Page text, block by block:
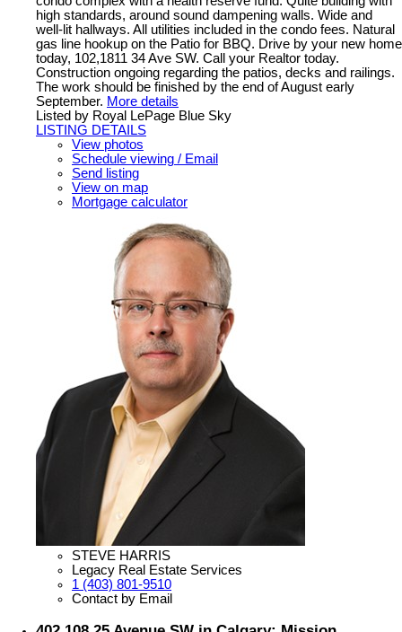
high standards, around sound dampening walls. Wide and
well-lit hallways. All utilities included in the condo fees. Natural
gas line hookup on the Patio for BBQ. Drive by your new home
today, 102,1811 34 Ave SW. Call your Realtor today.
Construction ongoing regarding the patios, decks and railings.
The work should be finished by the end of August early
September. More details
Listed by Royal LePage Blue Sky
LISTING DETAILS
View photos
Schedule viewing / Email
Send listing
View on map
Mortgage calculator
STEVE HARRIS
Legacy Real Estate Services
1 (403) 801-9510
Contact by Email